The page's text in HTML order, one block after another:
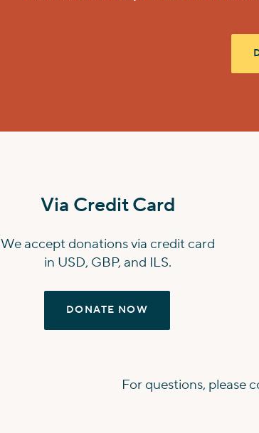
Via Credit Card
We accept donations via credit card
in USD, GBP, and ILS.
DONATE NOW
For questions, please